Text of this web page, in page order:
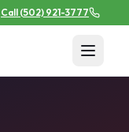
(502) 921-3777